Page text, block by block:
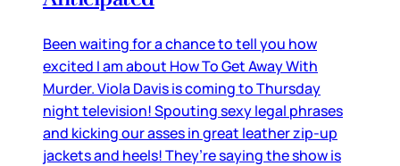
Been waiting for a chance to tell you how
excited I am about How To Get Away With
Murder. Viola Davis is coming to Thursday
night television! Spouting sexy legal phrases
and kicking our asses in great leather zip-up
jackets and heels! They’re saying the show is